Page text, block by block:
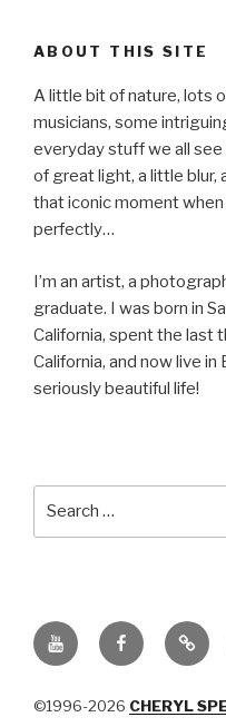
ABOUT THIS SITE
A little bit of nature, lots
musicians, some
everyday stuff we all
of great light, a little blur,
that iconic moment
perfectly…
I’m an artist, a
graduate. I was born in
California, spent the last
California, and now live
seriously beautiful life!
YouTubeFacebook
©1996-2026 CHERYL